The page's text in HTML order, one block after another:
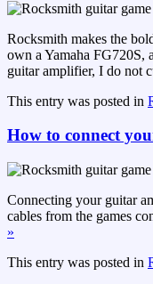
Rocksmith makes the
own a Yamaha FG720S,
guitar amplifier, I do not
This entry was posted in
How to connect
Connecting your guitar
cables from the games
»
This entry was posted in